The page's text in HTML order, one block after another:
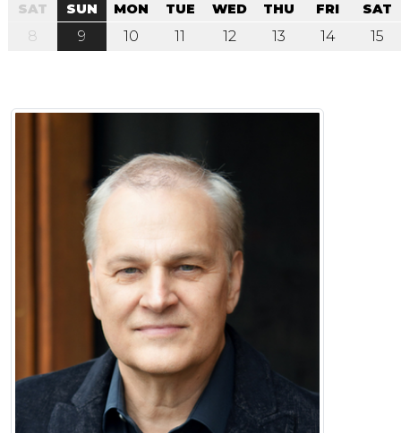
SAT
8
SUN
9
MON
10
TUE
11
WED
12
THU
13
FRI
14
SAT
15